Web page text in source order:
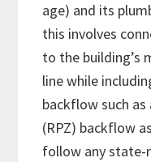
age) and its
this involves
to the building’s
line while
backflow such as
(RPZ) backflow
follow any state-